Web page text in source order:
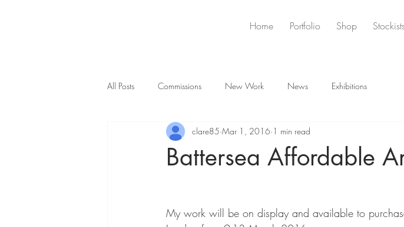
Home Portfolio Shop
All Posts Commissions New Work News Exhibitions
Battersea Affordable
clare85 Mar 1, 2016 1 min read
My work will be on display and available to